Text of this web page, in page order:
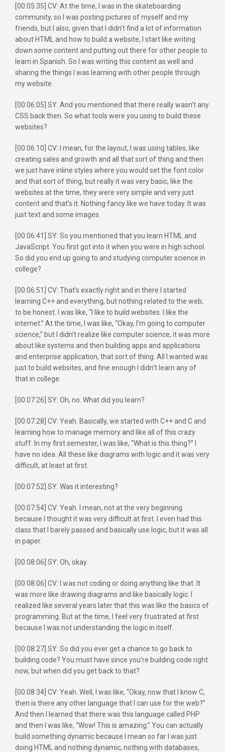
[00:05:35] CV: At the time, I was in the skateboarding
community, so I was posting pictures of myself and my
friends, but I also, given that I didn’t find a lot of information
about HTML and how to build a website, I start like writing
down some content and putting out there for other people to
learn in Spanish. So I was writing this content as well and
sharing the things I was learning with other people through
my website.
[00:06:05] SY: And you mentioned that there really wasn’t any
CSS back then. So what tools were you using to build these
websites?
[00:06:10] CV: I mean, for the layout, I was using tables, like
creating sales and growth and all that sort of thing and then
we just have inline styles where you would set the font color
and that sort of thing, but really it was very basic, like the
websites at the time, they were very simple and very just
content and that’s it. Nothing fancy like we have today. It was
just text and some images.
[00:06:41] SY: So you mentioned that you learn HTML and
JavaScript. You first got into it when you were in high school.
So did you end up going to and studying computer science in
college?
[00:06:51] CV: That’s exactly right and in there I started
learning C++ and everything, but nothing related to the web,
to be honest. I was like, “I like to build websites. I like the
internet.” At the time, I was like, “Okay, I’m going to computer
science,” but I didn’t realize like computer science, it was more
about like systems and then building apps and applications
and enterprise application, that sort of thing. All I wanted was
just to build websites, and fine enough I didn’t learn any of
that in college.
[00:07:26] SY: Oh, no. What did you learn?
[00:07:28] CV: Yeah. Basically, we started with C++ and C and
learning how to manage memory and like all of this crazy
stuff. In my first semester, I was like, “What is this thing?” I
have no idea. All these like diagrams with logic and it was very
difficult, at least at first.
[00:07:52] SY: Was it interesting?
[00:07:54] CV: Yeah. I mean, not at the very beginning
because I thought it was very difficult at first. I even had this
class that I barely passed and basically use logic, but it was all
in paper.
[00:08:06] SY: Oh, okay.
[00:08:06] CV: I was not coding or doing anything like that. It
was more like drawing diagrams and like basically logic. I
realized like several years later that this was like the basics of
programming. But at the time, I feel very frustrated at first
because I was not understanding the logic in itself.
[00:08:27] SY: So did you ever get a chance to go back to
building code? You must have since you’re building code right
now, but when did you get back to that?
[00:08:34] CV: Yeah. Well, I was like, “Okay, now that I know C,
then is there any other language that I can use for the web?”
And then I learned that there was this language called PHP
and then I was like, “Wow! This is amazing.” You can actually
build something dynamic because I mean so far I was just
doing HTML and nothing dynamic, nothing with databases,